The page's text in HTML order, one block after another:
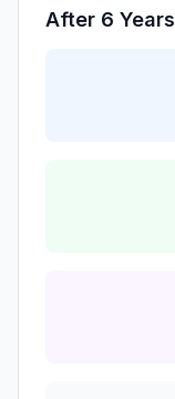
After 6 Years